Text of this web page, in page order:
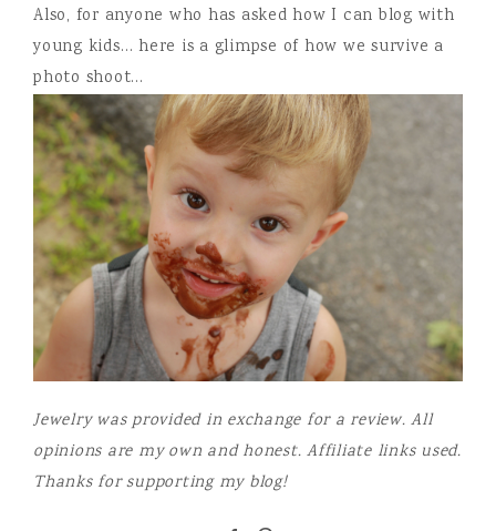
Also, for anyone who has asked how I can blog with
young kids… here is a glimpse of how we survive a
photo shoot…
Jewelry was provided in exchange for a review. All
opinions are my own and honest. Affiliate links used.
Thanks for supporting my blog!